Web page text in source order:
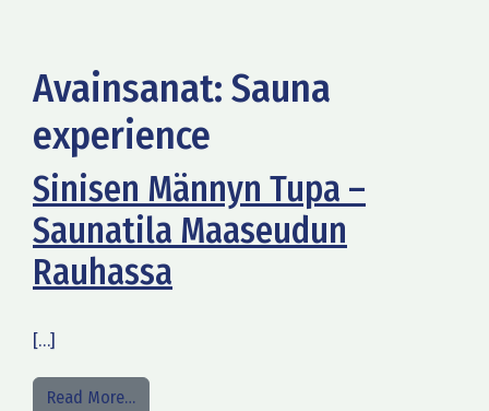
Avainsanat: Sauna
experience
Sinisen Männyn Tupa –
Saunatila Maaseudun
Rauhassa
[…]
Read More…from Sinisen Männyn Tupa – Saunatila